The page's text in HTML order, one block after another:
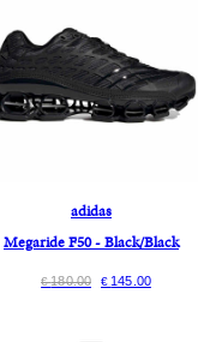
adidas
Megaride F50 - Black/Black
€180.00 € 145.00